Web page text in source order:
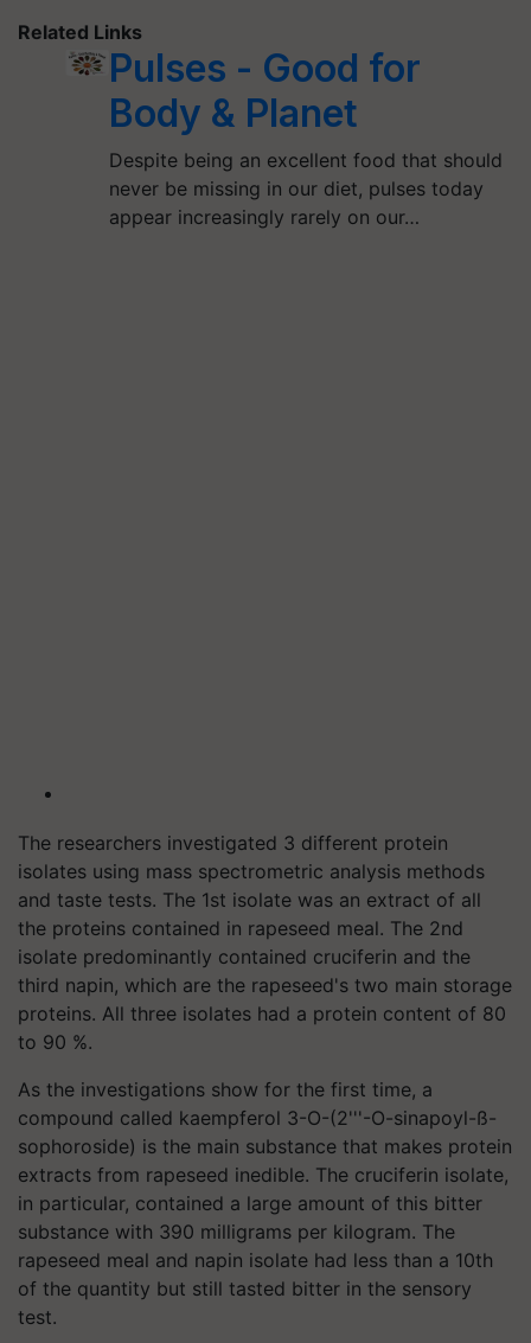
Related Links
Pulses - Good for
Body & Planet
Despite being an excellent food that should
never be missing in our diet, pulses today
appear increasingly rarely on our…
The researchers investigated 3 different protein
isolates using mass spectrometric analysis methods
and taste tests. The 1st isolate was an extract of all
the proteins contained in rapeseed meal. The 2nd
isolate predominantly contained cruciferin and the
third napin, which are the rapeseed's two main storage
proteins. All three isolates had a protein content of 80
to 90 %.
As the investigations show for the first time, a
compound called kaempferol 3-O-(2'''-O-sinapoyl-ß-
sophoroside) is the main substance that makes protein
extracts from rapeseed inedible. The cruciferin isolate,
in particular, contained a large amount of this bitter
substance with 390 milligrams per kilogram. The
rapeseed meal and napin isolate had less than a 10th
of the quantity but still tasted bitter in the sensory
test.